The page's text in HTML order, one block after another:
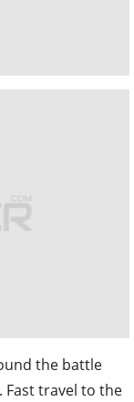
the battle
Fast travel to the